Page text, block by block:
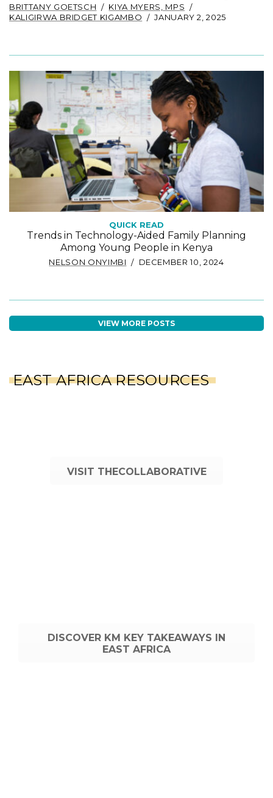
BRITTANY GOETSCH
KIYA MYERS, MPS
KALIGIRWA BRIDGET KIGAMBO
JANUARY 2, 2025
QUICK READ
Trends in Technology-Aided Family Planning
Among Young People in Kenya
NELSON ONYIMBI DECEMBER 10, 2024
VIEW MORE POSTS
EAST AFRICA RESOURCES
VISIT THECOLLABORATIVE
DISCOVER KM KEY TAKEAWAYS IN
EAST AFRICA